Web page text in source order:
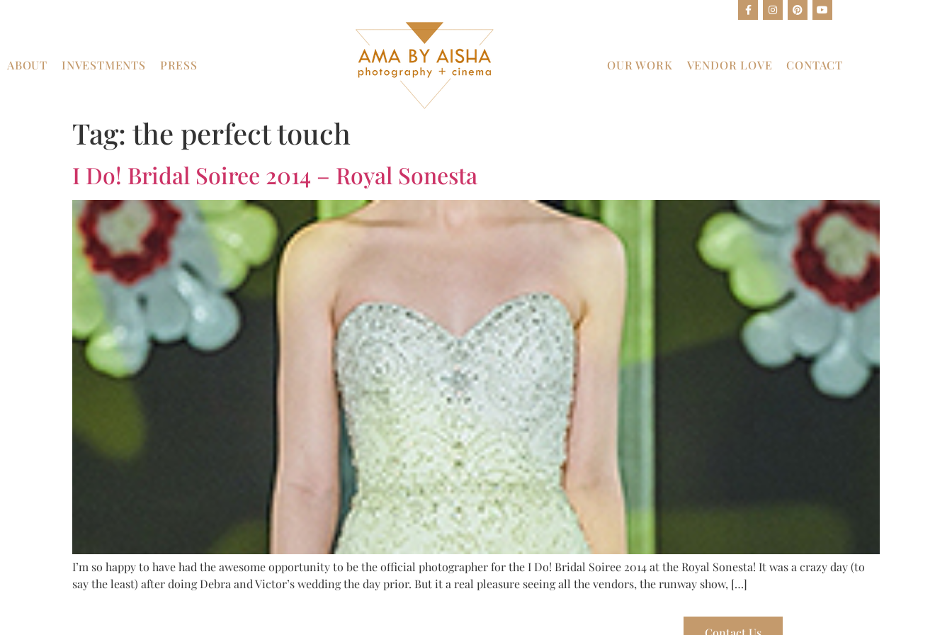
ABOUT INVESTMENTS PRESS OUR WORK VENDOR LOVE CONTACT
Tag: the perfect touch
I Do! Bridal Soiree 2014 – Royal Sonesta
I’m so happy to have had the awesome opportunity to be the official photographer for the I Do! Bridal Soiree 2014 at the Royal Sonesta! It was a crazy day (to
say the least) after doing Debra and Victor’s wedding the day prior. But it a real pleasure seeing all the vendors, the runway show, […]